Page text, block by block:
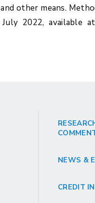
other means.
2022, available
NEWS &
CREDIT